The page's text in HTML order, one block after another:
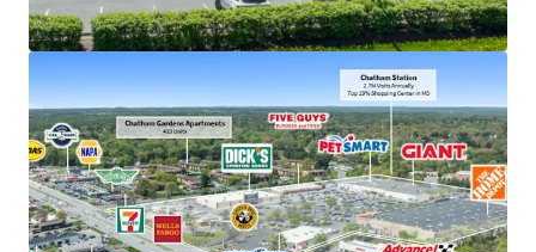
location in Howard County
Frontage along US 40, just off interchange with US
29 with accessibility to 207,000+ VPD
Strong demand characteristics driven by 3-mile
AHHI of $201K
Positioned within dense commercial corridor in
Greater Baltimore with 3M residents